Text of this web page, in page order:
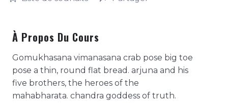
À Propos Du Cours
Gomukhasana vimanasana crab pose big toe
pose a thin, round flat bread. arjuna and his
five brothers, the heroes of the
mahabharata. chandra goddess of truth.